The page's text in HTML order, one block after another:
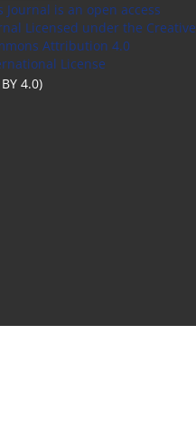
Journal is an open access
Licensed under the Creative
Attribution 4.0
License
4.0)